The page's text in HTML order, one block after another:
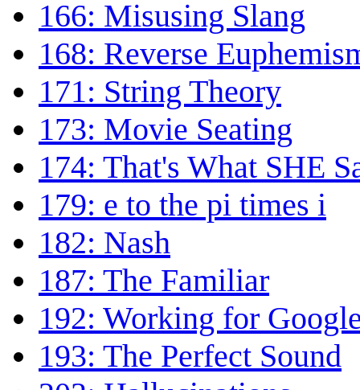
166: Misusing Slang
168: Reverse
171: String Theory
173: Movie Seating
174: That's What SHE
179: e to the pi times i
182: Nash
187: The Familiar
192: Working for
193: The Perfect Sound